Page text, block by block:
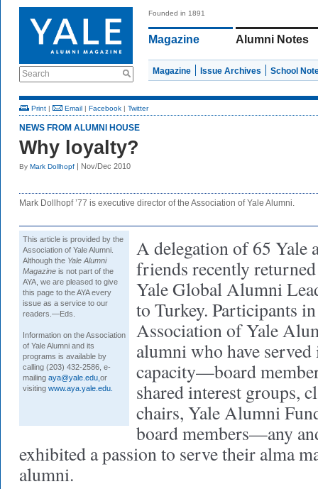
Search
Founded in 1891
Magazine Alumni Notes
Magazine Issue Archives School
Print | Email | Facebook | Twitter
NEWS FROM ALUMNI HOUSE
Why loyalty?
By Mark Dollhopf | Nov/Dec 2010
Mark Dollhopf ’77 is executive director of the Association of Yale Alumni.
This article is provided by the
Association of Yale Alumni.
Although the Yale Alumni
Magazine is not part of the
AYA, we are pleased to give
this page to the AYA every
issue as a service to our
readers.—Eds.
Information on the Association
of Yale Alumni and its
programs is available by
calling (203) 432-2586, e-
mailing aya@yale.edu or
visiting www.aya.yale.edu.
A delegation of 65 Yale
friends recently
Yale Global Alumni
to Turkey. Participants
Association of Yale
alumni who have
capacity—board
shared interest groups,
chairs, Yale Alumni
board members—any
exhibited a passion to serve their alma
alumni.